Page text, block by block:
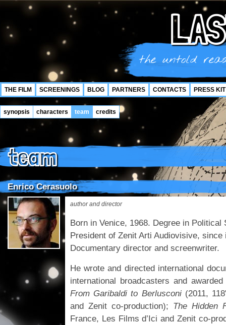
the untold
THE FILM SCREENINGS BLOG PARTNERS CONTACTS PRESS KIT
synopsis characters team credits
team
Enrico Cerasuolo
author and director
Born in Venice, 1968. Degree in
President of Zenit Arti Audiovisive, since
Documentary director and screenwriter.
He wrote and directed international
international broadcasters and
From Garibaldi to Berlusconi(2011,
and Zenit co-production); The Hidden
France, Les Films d’Ici and Zenit co-